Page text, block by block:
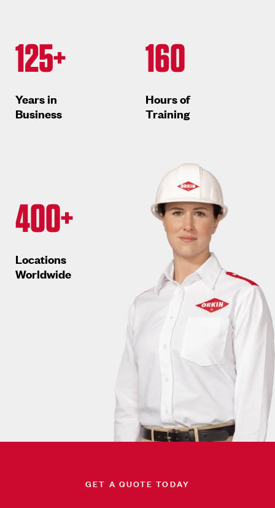
125+
Years in
Business
400+
Locations
Worldwide
160
Hours of
Training
GET A QUOTE TODAY